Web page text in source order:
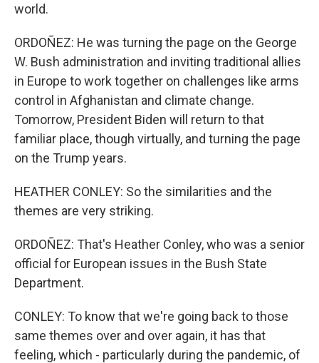
world.
ORDOÑEZ: He was turning the page on the George
W. Bush administration and inviting traditional allies
in Europe to work together on challenges like arms
control in Afghanistan and climate change.
Tomorrow, President Biden will return to that
familiar place, though virtually, and turning the page
on the Trump years.
HEATHER CONLEY: So the similarities and the
themes are very striking.
ORDOÑEZ: That's Heather Conley, who was a senior
official for European issues in the Bush State
Department.
CONLEY: To know that we're going back to those
same themes over and over again, it has that
feeling, which - particularly during the pandemic, of